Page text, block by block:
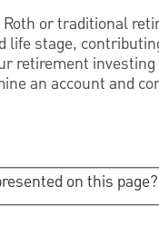
or traditional
life stage,
retirement
an account and
on this page?